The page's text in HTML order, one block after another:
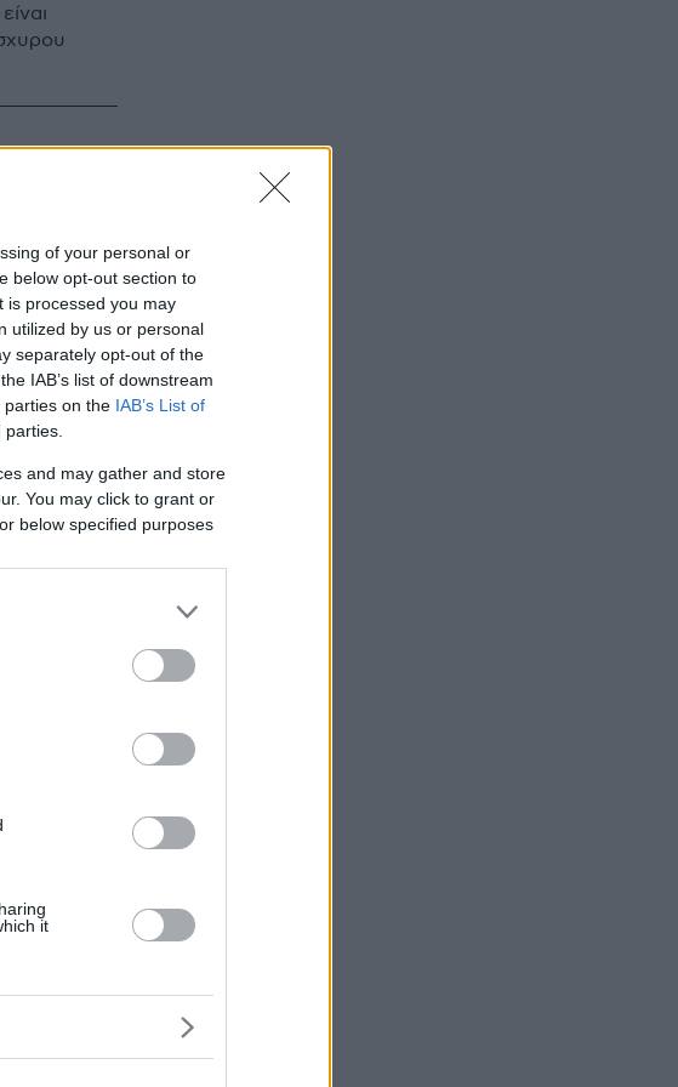
of your personal or
below opt-out section to
is processed you may
utilized by us or personal
separately opt-out of the
IAB’s list of downstream
parties on the IAB’s List of
and may gather and store
You may click to grant or
below specified purposes
it
οι